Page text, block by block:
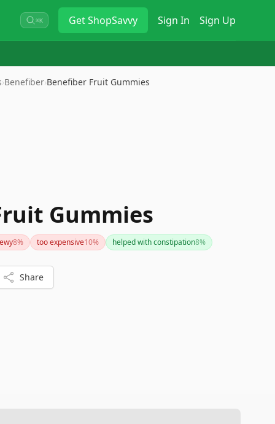
⌘K GetShopSavvy Sign In Sign Up
›Benefiber›Benefiber Fruit Gummies
Gummies
8% too expensive10% helped with constipation8%
Share